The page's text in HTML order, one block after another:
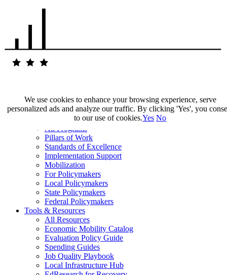
Our Impact
All Programs
Pillars of Work
Standards of Excellence
Implementation Support
Mobilization
For Policymakers
Local Policymakers
State Policymakers
Federal Policymakers
Tools & Resources
All Resources
Economic Mobility Catalog
Evaluation Policy Guide
Spending Guides
Job Quality Playbook
Local Infrastructure Hub
We use cookies to enhance your browsing experience, serve
personalized ads and analyze our traffic. By clicking 'Yes', you
to our use of cookies.Yes No